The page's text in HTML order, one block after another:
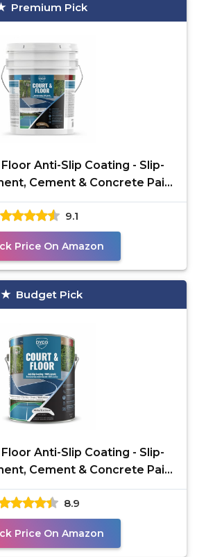
Premium Pick
Floor Anti-Slip Coating - Slip-
Cement & Concrete Paint
for
9.1
Price On Amazon
Budget Pick
Floor Anti-Slip Coating - Slip-
Cement & Concrete Paint
for
8.9
Price On Amazon